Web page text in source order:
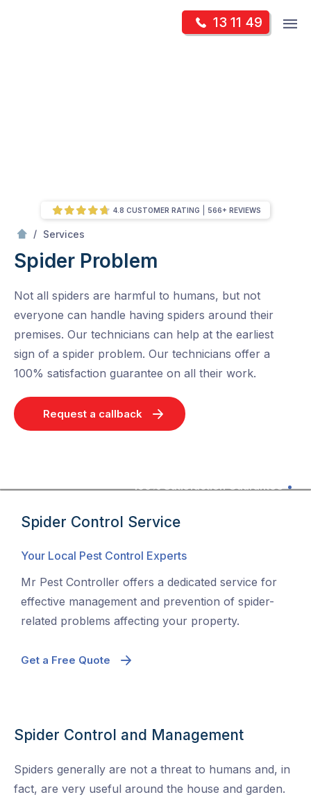
13 11 49
/ Services
Spider Problem
Not all spiders are harmful to humans, but not
everyone can handle having spiders around their
premises. Our technicians can help at the earliest
sign of a spider problem. Our technicians offer a
100% satisfaction guarantee on all their work.
Request a callback
4.8 CUSTOMER RATING 566+ REVIEWS
100% Satisfaction Guarantee
Spider Control Service
Your Local Pest Control Experts
Mr Pest Controller offers a dedicated service for
effective management and prevention of spider-
related problems affecting your property.
Get a Free Quote
Spider Control and Management
Spiders generally are not a threat to humans and, in
fact, are very useful around the house and garden.